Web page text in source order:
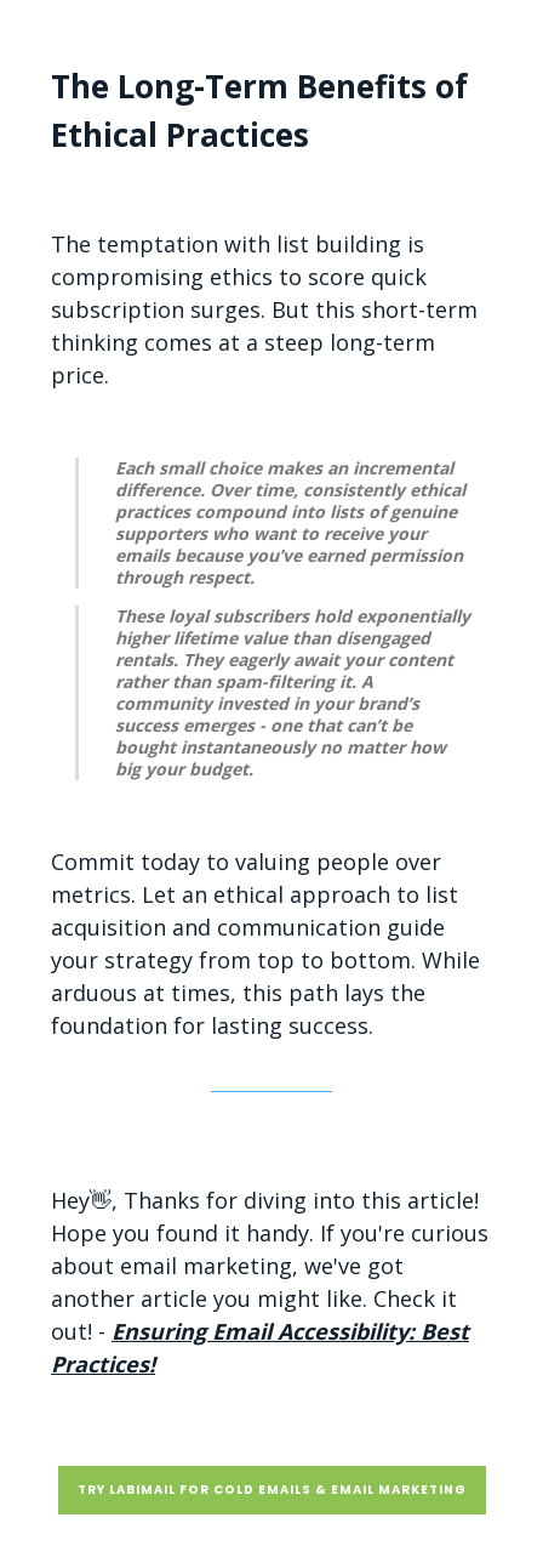
The Long-Term Benefits of
Ethical Practices
The temptation with list building is
compromising ethics to score quick
subscription surges. But this short-term
thinking comes at a steep long-term
price.
Each small choice makes an incremental
difference. Over time, consistently ethical
practices compound into lists of genuine
supporters who want to receive your
emails because you’ve earned permission
through respect.
These loyal subscribers hold exponentially
higher lifetime value than disengaged
rentals. They eagerly await your content
rather than spam-filtering it. A
community invested in your brand’s
success emerges - one that can’t be
bought instantaneously no matter how
big your budget.
Commit today to valuing people over
metrics. Let an ethical approach to list
acquisition and communication guide
your strategy from top to bottom. While
arduous at times, this path lays the
foundation for lasting success.
Hey👋, Thanks for diving into this article!
Hope you found it handy. If you're curious
about email marketing, we've got
another article you might like. Check it
out! - Ensuring Email Accessibility: Best
Practices!
TRY LABIMAIL FOR COLD EMAILS & EMAIL MARKETING